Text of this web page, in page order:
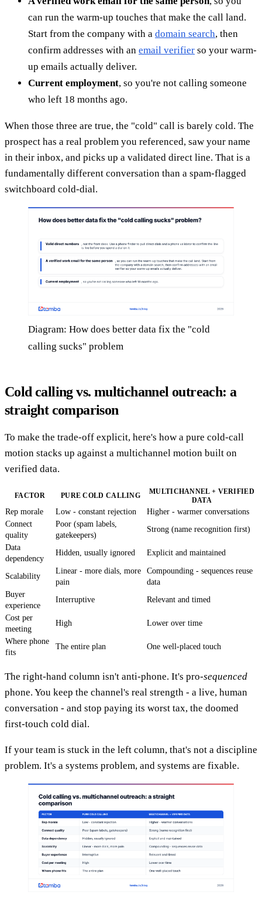
can run the warm-up touches that make the call land.
Start from the company with a domain search, then
confirm addresses with an email verifier so your warm-
up emails actually deliver.
Current employment, so you're not calling someone
who left 18 months ago.
When those three are true, the "cold" call is barely cold. The
prospect has a real problem you referenced, saw your name
in their inbox, and picks up a validated direct line. That is a
fundamentally different conversation than a spam-flagged
switchboard cold-dial.
Diagram: How does better data fix the "cold
calling sucks" problem
Cold calling vs. multichannel outreach: a
straight comparison
To make the trade-off explicit, here's how a pure cold-call
motion stacks up against a multichannel motion built on
verified data.
FACTOR PURE COLD CALLING
MULTICHANNEL + VERIFIED
DATA
Rep morale Low - constant rejection
Higher - warmer conversations
Connect
quality
Poor (spam labels,
gatekeepers)
Strong (name recognition first)
Data
dependency
Hidden, usually ignored Explicit and maintained
Scalability
Linear - more dials, more
pain
Compounding - sequences reuse
data
Buyer
experience
Interruptive Relevant and timed
Cost per
meeting
High Lower over time
Where phone
fits
The entire plan One well-placed touch
The right-hand column isn't anti-phone. It's pro-sequenced
phone. You keep the channel's real strength - a live, human
conversation - and stop paying its worst tax, the doomed
first-touch cold dial.
If your team is stuck in the left column, that's not a discipline
problem. It's a systems problem, and systems are fixable.